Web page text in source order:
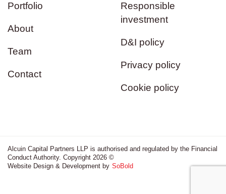
Portfolio
About
Team
Contact
Responsible
investment
D&I policy
Privacy policy
Cookie policy
Alcuin Capital Partners LLP is authorised and regulated by the Financial
Conduct Authority. Copyright 2026 ©
Website Design & Development by SoBold